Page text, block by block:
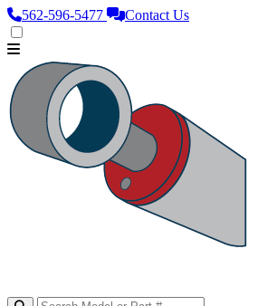
562‑596‑5477 Contact Us